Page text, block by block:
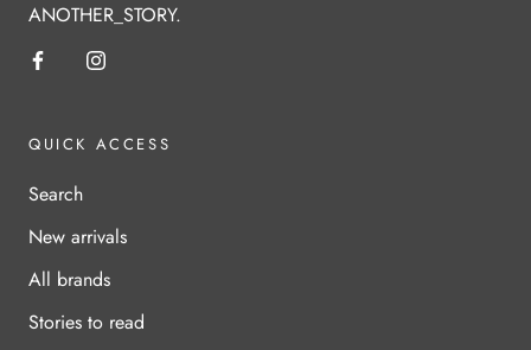
ANOTHER_STORY.
QUICK ACCESS
Search
New arrivals
All brands
Stories to read